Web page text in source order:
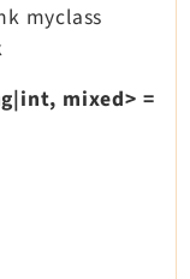
myclass
mixed> =